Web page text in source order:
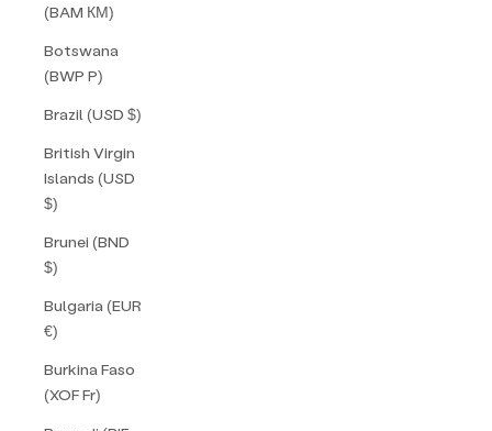
(BAM КМ)
Botswana
(BWP P)
Brazil (USD $)
British Virgin
Islands (USD
$)
Brunei (BND
$)
Bulgaria (EUR
€)
Burkina Faso
(XOF Fr)